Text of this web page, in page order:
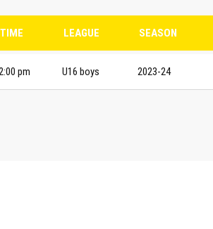
TIME LEAGUE SEASON
pm U16 boys 2023-24